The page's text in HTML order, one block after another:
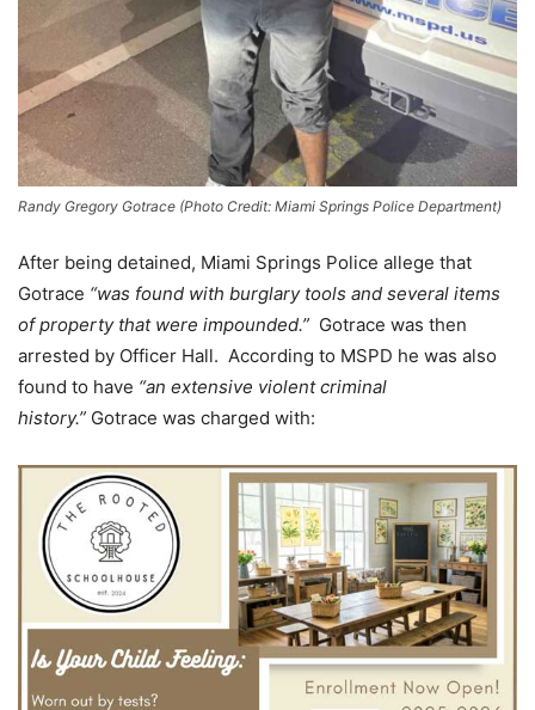
Randy Gregory Gotrace (Photo Credit: Miami Springs Police Department)
After being detained, Miami Springs Police allege that
Gotrace “was found with burglary tools and several items
of property that were impounded.” Gotrace was then
arrested by Officer Hall. According to MSPD he was also
found to have “an extensive violent criminal
history.” Gotrace was charged with: